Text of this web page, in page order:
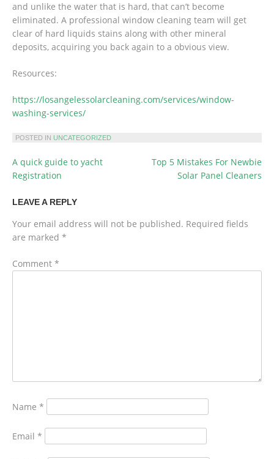
and unlike the water that is hard, that can’t become
eliminated. A professional window cleaning team will get
clear of hard liquids stains along with other mineral
deposits, acquiring you back again to a obvious view.
Resources:
https://losangelessolarcleaning.com/services/window-
washing-services/
POSTED IN UNCATEGORIZED
POST
NAVIGATION
A quick guide to yacht
Registration
Top 5 Mistakes For Newbie
Solar Panel Cleaners
LEAVE A REPLY
Your email address will not be published. Required fields
are marked *
Comment *
Name *
Email *